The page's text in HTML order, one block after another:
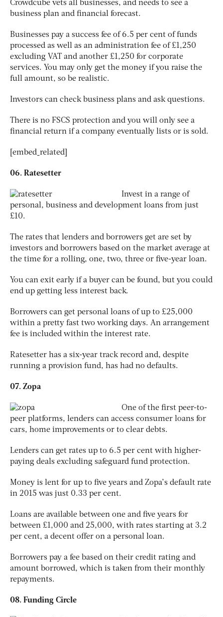
Crowdcube vets all businesses, and needs to see a
business plan and financial forecast.
Businesses pay a success fee of 6.5 per cent of funds
processed as well as an administration fee of £1,250
excluding VAT and another £1,250 for corporate
services. You may only get the money if you raise the
full amount, so be realistic.
Investors can check business plans and ask questions.
There is no FSCS protection and you will only see a
financial return if a company eventually lists or is sold.
[embed_related]
06. Ratesetter
Invest in a range of
personal, business and development loans from just
£10.
The rates that lenders and borrowers get are set by
investors and borrowers based on the market average at
the time for a rolling, one, two, three or five-year loan.
You can exit early if a buyer can be found, but you could
end up getting less interest back.
Borrowers can get personal loans of up to £25,000
within a pretty fast two working days. An arrangement
fee is included within the interest rate.
Ratesetter has a six-year track record and, despite
running a provision fund, has had no defaults.
07. Zopa
One of the first peer-to-
peer platforms, lenders can access consumer loans for
cars, home improvements or to clear debts.
Lenders can get rates up to 6.5 per cent with higher-
paying deals excluding safeguard fund protection.
Money is lent for up to five years and Zopa’s default rate
in 2015 was just 0.33 per cent.
Loans are available between one and five years for
between £1,000 and 25,000, with rates starting at 3.2
per cent, a decent offer on a personal loan.
Borrowers pay a fee based on their credit rating and
amount borrowed, which is taken from their monthly
repayments.
08. Funding Circle